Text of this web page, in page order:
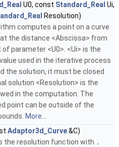
U0, const Standard_Real Ui,
Resolution)
computes a point on a curve
at the distance <Abscissa> from
parameter <U0>. <Ui> is the
used in the iterative process
the solution, it must be closed
solution <Resolution> is the
in the computation. The
point can be outside of the
More...
Adaptor3d_Curve&C)
the resolution function with .